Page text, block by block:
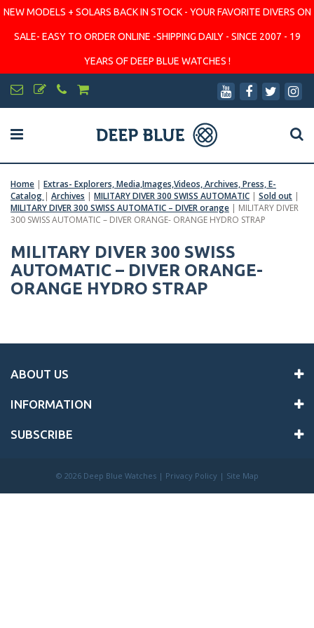
NEW MODELS + SOLARS BACK IN STOCK - YOUR FAVORITE DIVERS ON
SALE- EASY TO ORDER ONLINE -SHIPPING DAILY - SINCE 2007 - 19
YEARS OF DEEP BLUE WATCHES !
Home | Extras- Explorers, Media,Images,Videos, Archives, Press, E-
Catalog | Archives | MILITARY DIVER 300 SWISS AUTOMATIC | Sold out |
MILITARY DIVER 300 SWISS AUTOMATIC – DIVER orange | MILITARY DIVER
300 SWISS AUTOMATIC – DIVER ORANGE- ORANGE HYDRO STRAP
MILITARY DIVER 300 SWISS
AUTOMATIC – DIVER ORANGE-
ORANGE HYDRO STRAP
ABOUT US
INFORMATION
SUBSCRIBE
© 2026 Deep Blue Watches | Privacy Policy | Site Map